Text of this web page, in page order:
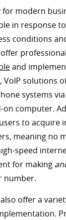
modern
in response
conditions
and
VoIP solutions
systems
on computer.
to acquire
meaning no
speed
for making
number.
offer a